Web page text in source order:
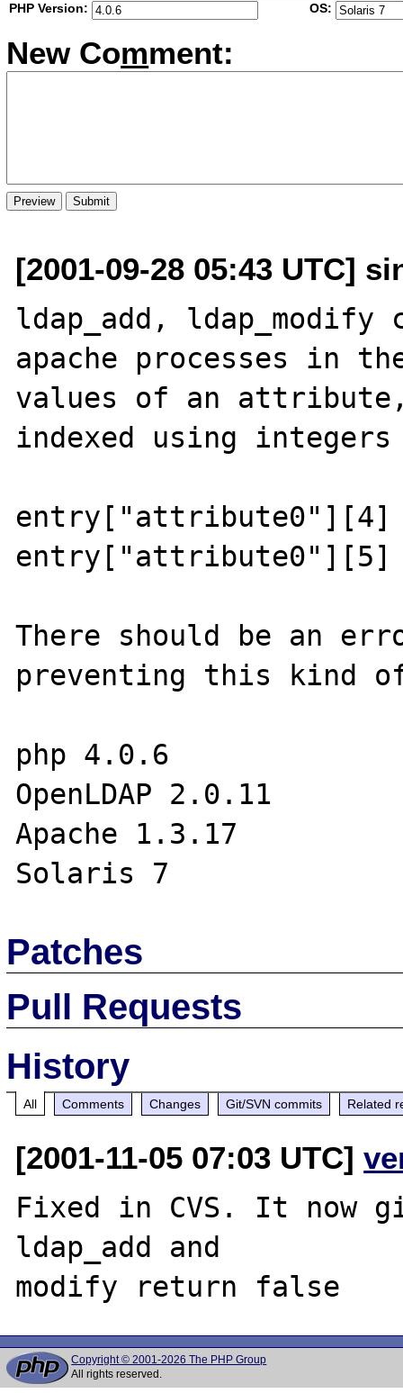
PHP Version:
OS:
New Comment:
[2001-09-28 05:43 UTC]
ldap_add,
apache processes in
values of an
indexed using
entry["attribute0"][4]
entry["attribute0"][5]
There should be an
preventing this kind
php 4.0.6
OpenLDAP 2.0.11
Apache 1.3.17
Patches
Pull Requests
History
All Comments Changes Git/SVN commits Related
[2001-11-05 07:03 UTC]
Fixed in CVS. It now
ldap_add and
Copyright © 2001-2026 The PHP Group
All rights reserved.